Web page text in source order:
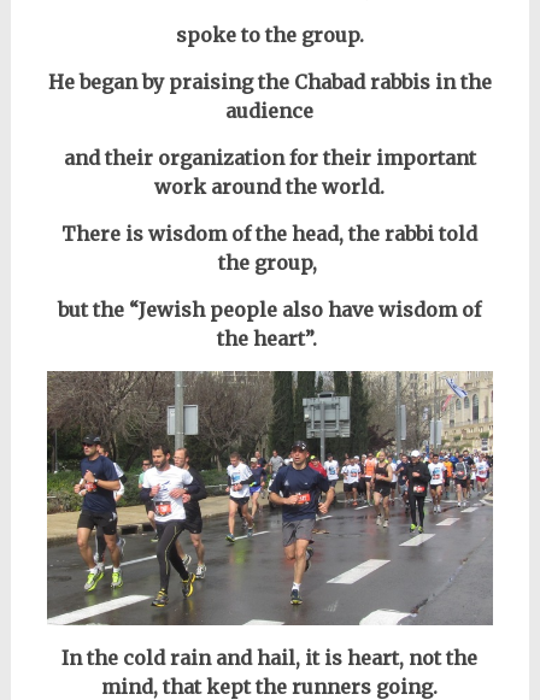
spoke to the group.
He began by praising the Chabad rabbis in the
audience
and their organization for their important
work around the world.
There is wisdom of the head, the rabbi told
the group,
but the “Jewish people alsohave wisdom of
the heart”.
In the cold rain and hail, it is heart, not the
mind, that kept the runners going.